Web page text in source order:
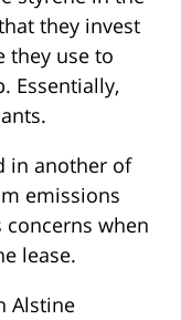
they invest
they use to
Essentially,
in another of
emissions
concerns when
lease.
Alstine